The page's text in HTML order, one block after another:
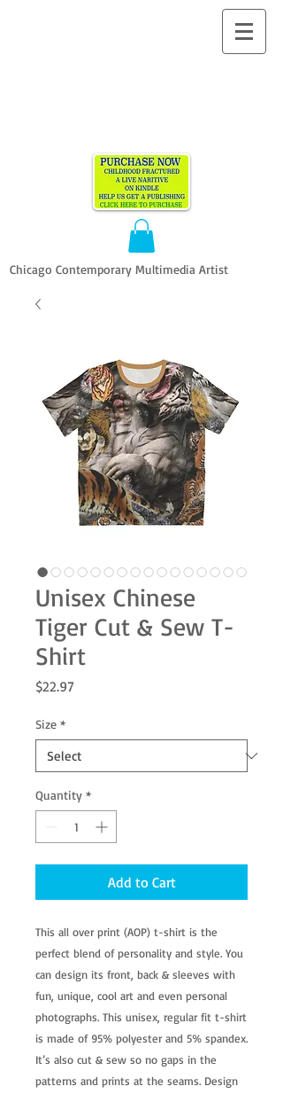
Chicago Contemporary Multimedia Artist
Unisex Chinese
Tiger Cut & Sew T-
Shirt
$22.97Price
Size *
Quantity *
Add to Cart
This all over print (AOP) t-shirt is the
perfect blend of personality and style. You
can design its front, back & sleeves with
fun, unique, cool art and even personal
photographs. This unisex, regular fit t-shirt
is made of 95% polyester and 5% spandex.
It’s also cut & sew so no gaps in the
patterns and prints at the seams. Design